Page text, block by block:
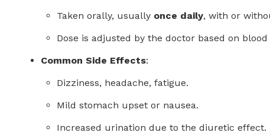
Taken orally, usually once daily, with or
Dose is adjusted by the doctor based on
Common Side Effects:
Dizziness, headache, fatigue.
Mild stomach upset or nausea.
Increased urination due to the diuretic effect.